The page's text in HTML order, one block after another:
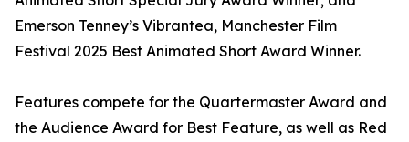
Emerson Tenney’s Vibrantea, Manchester Film
Festival 2025 Best Animated Short Award Winner.
Features compete for the Quartermaster Award and
the Audience Award for Best Feature, as well as Red